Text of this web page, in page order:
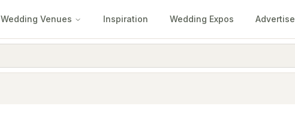
Wedding Venues Inspiration Wedding Expos Advertise